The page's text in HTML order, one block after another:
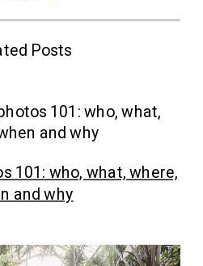
Posts
101: who, what, where,
and why